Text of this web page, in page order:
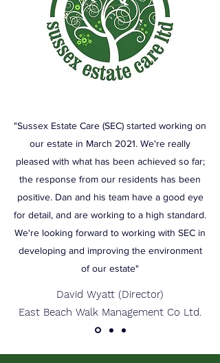
"Sussex Estate Care (SEC) started working on
our estate in March 2021. We're really
pleased with what has been achieved so far;
the response from our residents has been
positive. Dan and his team have a good eye
for detail, and are working to a high standard.
We're looking forward to working with SEC in
developing and improving the environment
of our estate"
David Wyatt (Director)
East Beach Walk Management Co Ltd.